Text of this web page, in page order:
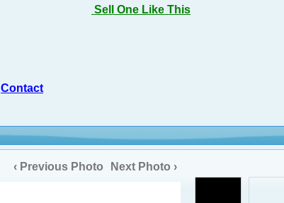
Contact
Sell One Like This
‹ Previous Photo Next Photo ›